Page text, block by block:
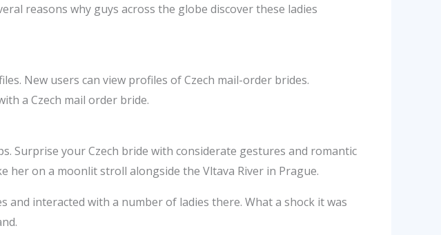
reasons why guys across the globe discover these ladies
New users can view profiles of Czech mail-order brides.
a Czech mail order bride.
Surprise your Czech bride with considerate gestures and romantic
her on a moonlit stroll alongside the Vltava River in Prague.
interacted with a number of ladies there. What a shock it was